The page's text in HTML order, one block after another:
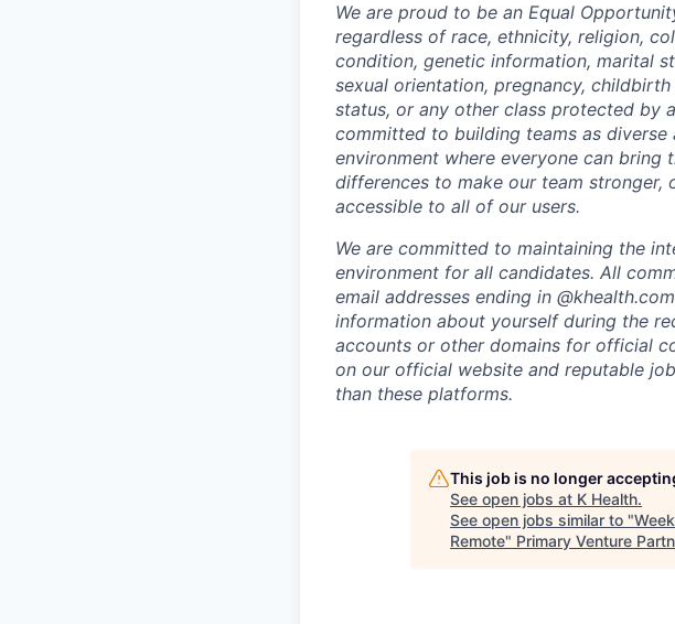
We are proud to be an Equal
regardless of race, ethnicity, religion,
condition, genetic information, marital
sexual orientation, pregnancy,
status, or any other class protected by
committed to building teams as
environment where everyone can
differences to make our team
accessible to all of our users.
We are committed to maintaining the
environment for all candidates. All
email addresses ending in
information about yourself during the
accounts or other domains for official
on our official website and reputable
than these platforms.
This job is no longer
See open jobs at K Health.
See open jobs similar to "
Remote" Primary Venture